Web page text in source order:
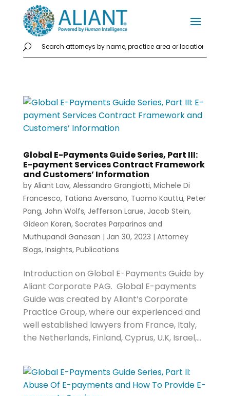
Global E-Payments Guide Series, Part III:
E-payment Services Contract Framework
and Customers’ Information
by Aliant Law, Alessandro Grangiotti, Michele Di
Francesco, Tatiana Aversano, Tuomo Kauttu, Peter
Pang, John Wolfs, Jefferson Larue, Jacob Stein,
Gideon Koren, Socrates Parparinos and
Muthupandi Ganesan | Jan 30, 2023 | Attorney
Blogs, Insights, Publications
Introduction on Global E-Payments Guide by
Aliant Corporate PAG. Global E-payments
Guide was created by Aliant’s Corporate
Practice Group, where our experienced and
well established lawyers from France, Italy,
the Netherlands, Finland, Cyprus, U.K, Israel,...